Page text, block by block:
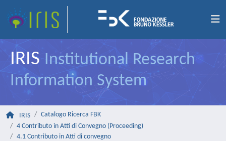
IRIS Institutional Research
Information System
IRIS
Catalogo Ricerca FBK
4 Contributo in Atti di Convegno (Proceeding)
4.1 Contributo in Atti di convegno